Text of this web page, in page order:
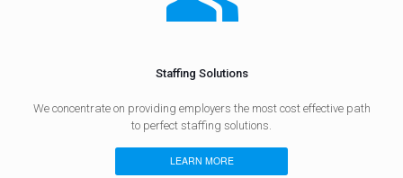
Staffing Solutions
We concentrate on providing employers the most cost effective path
to perfect staffing solutions.
LEARN MORE